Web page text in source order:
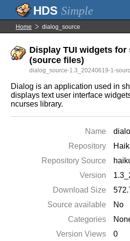
Simple
Home dialog_source
Display TUI widgets
(source files)
dialog_source-1.3_20240619-1-
Dialog is an application used in
displays text user interface
ncurses library.
Name
Repository
Repository Source
Version
Download Size
Source available
No
Categories
Version Views
0